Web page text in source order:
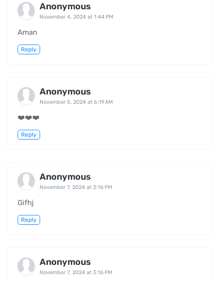
Anonymous
November 4, 2024 at 1:44 PM
Aman
Reply
Anonymous
November 5, 2024 at 6:19 AM
❤️❤️❤️
Reply
Anonymous
November 7, 2024 at 3:16 PM
Gifhj
Reply
Anonymous
November 7, 2024 at 3:16 PM